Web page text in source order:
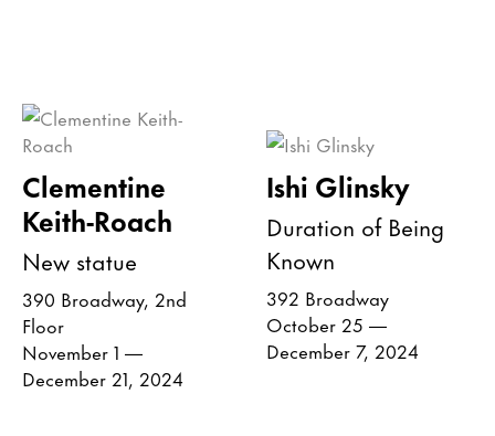
Clementine
Keith-Roach
New statue
390 Broadway, 2nd
Floor
November 1 —
December 21, 2024
Ishi Glinsky
Duration of Being
Known
392 Broadway
October 25 —
December 7, 2024